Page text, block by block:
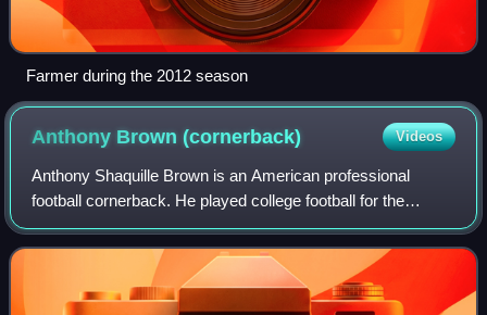
Farmer during the 2012 season
Anthony Brown(cornerback) Videos
Anthony Shaquille Brown is an American professional
football cornerback. He played college football for the
Purdue Boilermakers and was selected by the Dallas
Cowboys of the National Football League i